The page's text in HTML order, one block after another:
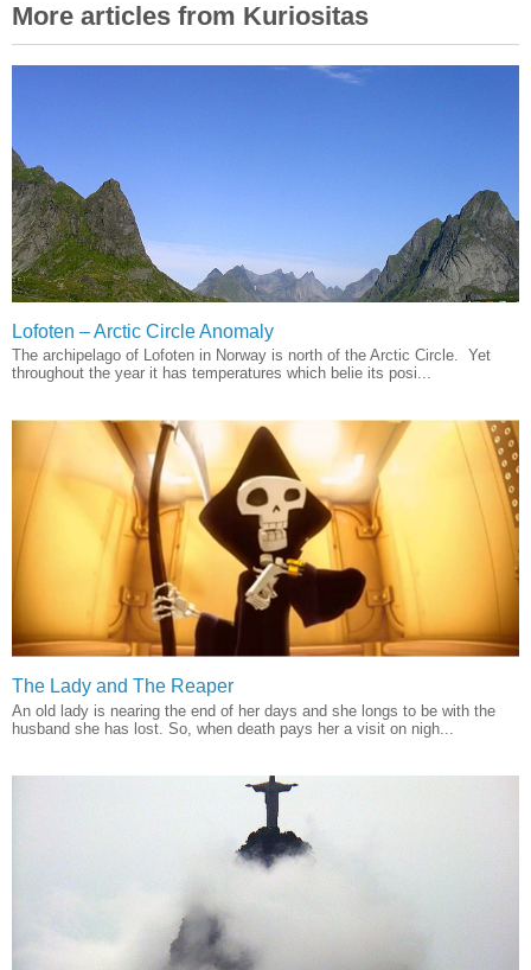
More articles from Kuriositas
Lofoten – Arctic Circle Anomaly
The archipelago of Lofoten in Norway is north of the Arctic Circle. Yet
throughout the year it has temperatures which belie its posi...
The Lady and The Reaper
An old lady is nearing the end of her days and she longs to be with the
husband she has lost. So, when death pays her a visit on nigh...